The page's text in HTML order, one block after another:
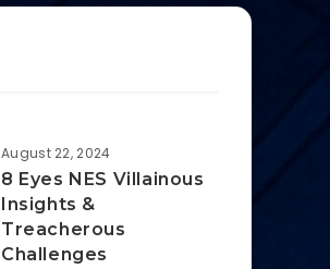
August 22, 2024
8 Eyes NES Villainous
Insights &
Treacherous
Challenges